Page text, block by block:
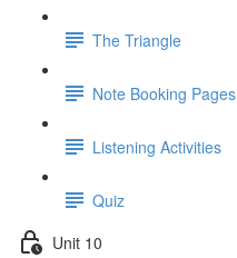
The Triangle
Note Booking Pages
Listening Activities
Quiz
Unit 10